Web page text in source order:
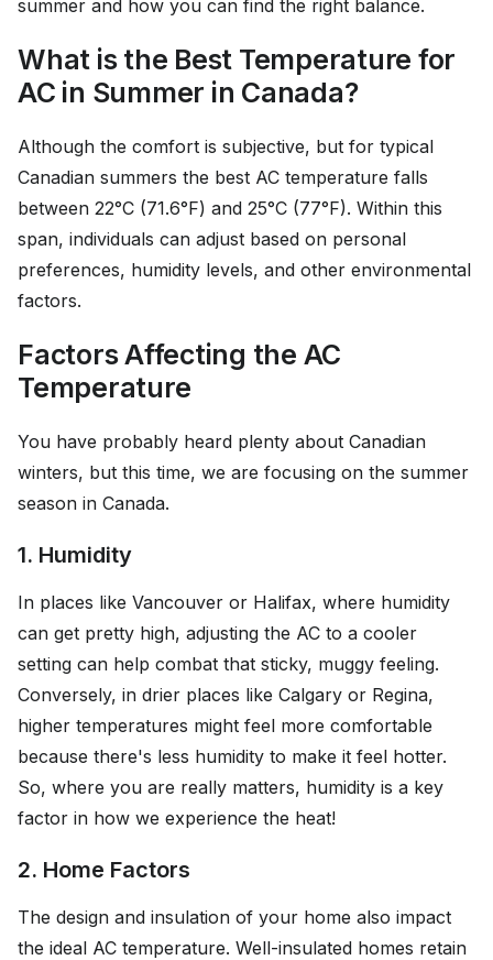
summer and how you can find the right balance.
What is the Best Temperature for
AC in Summer in Canada?
Although the comfort is subjective, but for typical
Canadian summers the best AC temperature falls
between 22°C (71.6°F) and 25°C (77°F). Within this
span, individuals can adjust based on personal
preferences, humidity levels, and other environmental
factors.
Factors Affecting the AC
Temperature
You have probably heard plenty about Canadian
winters, but this time, we are focusing on the summer
season in Canada.
1. Humidity
In places like Vancouver or Halifax, where humidity
can get pretty high, adjusting the AC to a cooler
setting can help combat that sticky, muggy feeling.
Conversely, in drier places like Calgary or Regina,
higher temperatures might feel more comfortable
because there's less humidity to make it feel hotter.
So, where you are really matters, humidity is a key
factor in how we experience the heat!
2. Home Factors
The design and insulation of your home also impact
the ideal AC temperature. Well-insulated homes retain